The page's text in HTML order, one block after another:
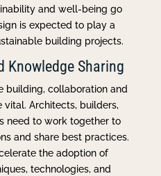
and well-being go
is expected to play a
building projects.
Knowledge Sharing
building, collaboration and
Architects, builders,
need to work together to
and share best practices.
the adoption of
technologies, and